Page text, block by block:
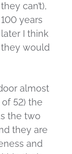
they can’t),
100 years
later I think
they would
almost
52) the
the two
they are
and